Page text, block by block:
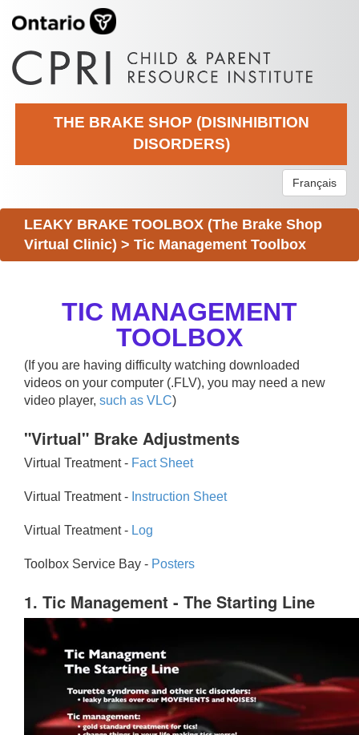
THE BRAKE SHOP (DISINHIBITION
DISORDERS)
Français
LEAKY BRAKE TOOLBOX (The Brake Shop
Virtual Clinic) > Tic Management Toolbox
TIC MANAGEMENT
TOOLBOX
(If you are having difficulty watching downloaded
videos on your computer (.FLV), you may need a new
video player, such as VLC)
"Virtual" Brake Adjustments
Virtual Treatment - Fact Sheet
Virtual Treatment - Instruction Sheet
Virtual Treatment - Log
Toolbox Service Bay - Posters
1. Tic Management - The Starting Line